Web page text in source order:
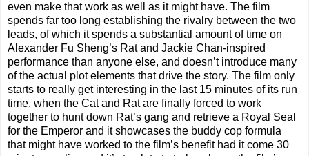
even make that work as well as it might have. The film
spends far too long establishing the rivalry between the two
leads, of which it spends a substantial amount of time on
Alexander Fu Sheng’s Rat and Jackie Chan-inspired
performance than anyone else, and doesn’t introduce many
of the actual plot elements that drive the story. The film only
starts to really get interesting in the last 15 minutes of its run
time, when the Cat and Rat are finally forced to work
together to hunt down Rat’s gang and retrieve a Royal Seal
for the Emperor and it showcases the buddy cop formula
that might have worked to the film’s benefit had it come 30